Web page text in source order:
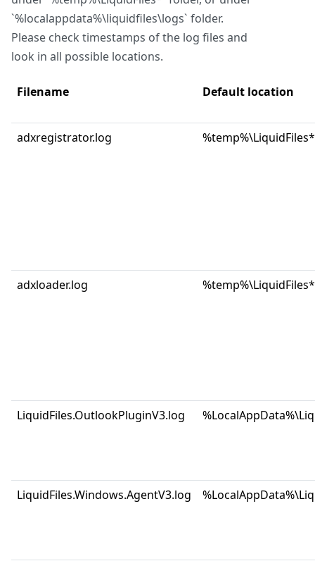
`%localappdata%\liquidfiles\logs` folder.
Please check timestamps of the log files and
look in all possible locations.
Filename Default location
adxregistrator.log %temp%\LiquidFiles*
adxloader.log %temp%\LiquidFiles*
LiquidFiles.OutlookPluginV3.log
LiquidFiles.Windows.AgentV3.log